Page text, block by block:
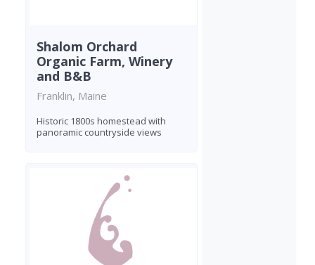
Shalom Orchard
Organic Farm, Winery
and B&B
Franklin, Maine
Historic 1800s homestead with
panoramic countryside views